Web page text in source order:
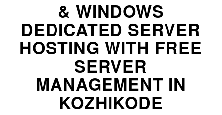
& WINDOWS
DEDICATED SERVER
HOSTING WITH FREE
SERVER
MANAGEMENT IN
KOZHIKODE